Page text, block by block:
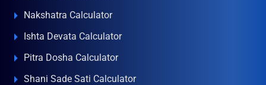
Nakshatra Calculator
Ishta Devata Calculator
Pitra Dosha Calculator
Shani Sade Sati Calculator